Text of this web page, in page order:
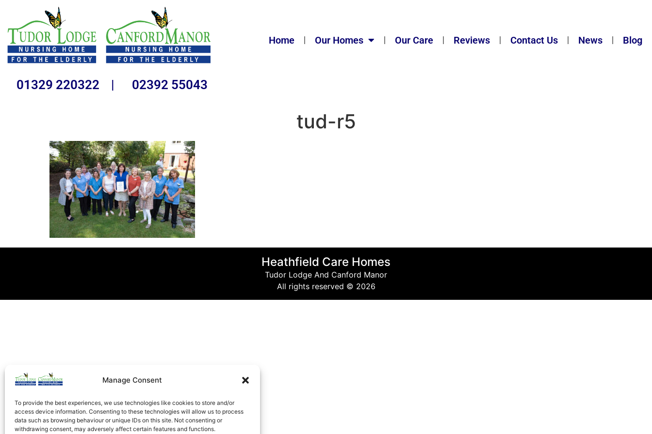
Manage Consent
To provide the best experiences, we use technologies like cookies to store and/or
access device information. Consenting to these technologies will allow us to process
data such as browsing behaviour or unique IDs on this site. Not consenting or
withdrawing consent, may adversely affect certain features and functions.
Home Our Homes Our Care Reviews Contact Us News Blog
01329 220322 | 02392 55043
tud-r5
Heathfield Care Homes
Tudor Lodge And Canford Manor
All rights reserved © 2026